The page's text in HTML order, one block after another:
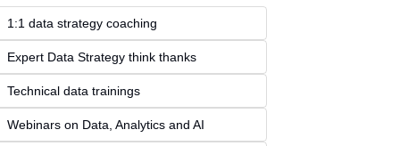
1:1 data strategy coaching
Expert Data Strategy think thanks
Technical data trainings
Webinars on Data, Analytics and AI